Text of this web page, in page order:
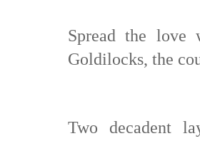
Spread the love
Goldilocks, the
Two decadent